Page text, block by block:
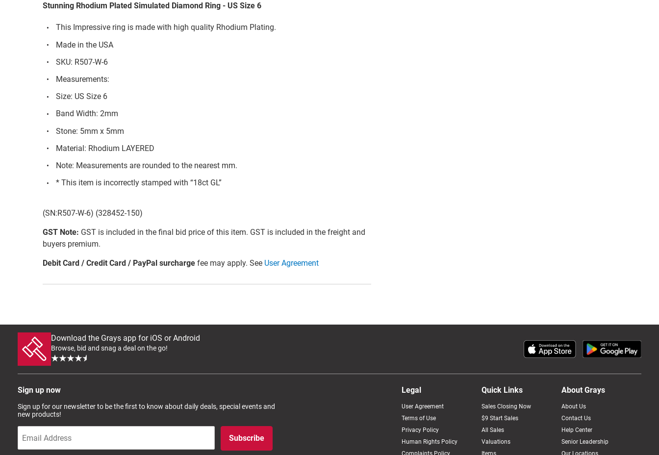
Stunning Rhodium Plated Simulated Diamond Ring - US Size 6
This Impressive ring is made with high quality Rhodium Plating.
Made in the USA
SKU: R507-W-6
Measurements:
Size: US Size 6
Band Width: 2mm
Stone: 5mm x 5mm
Material: Rhodium LAYERED
Note: Measurements are rounded to the nearest mm.
* This item is incorrectly stamped with “18ct GL”
(SN:R507-W-6) (328452-150)
GST Note: GST is included in the final bid price of this item. GST is included in the freight and
buyers premium.
Debit Card / Credit Card / PayPal surcharge fee may apply. See User Agreement
Download the Grays app for iOS or Android
Browse, bid and snag a deal on the go!
Sign up now
Sign up for our newsletter to be the first to know about daily deals, special events and
new products!
Subscribe
Legal
User Agreement
Terms of Use
Privacy Policy
Human Rights Policy
Complaints Policy
Quick Links
Sales Closing Now
$9 Start Sales
All Sales
Valuations
Items
About Grays
About Us
Contact Us
Help Center
Senior Leadership
Our Locations